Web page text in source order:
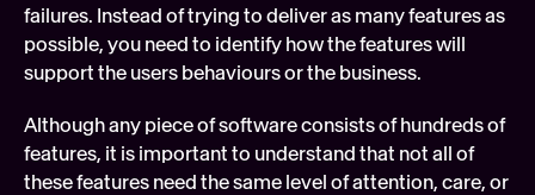
failures. Instead of trying to deliver as many features as
possible, you need to identify how the features will
support the users behaviours or the business.
Although any piece of software consists of hundreds of
features, it is important to understand that not all of
these features need the same level of attention, care, or